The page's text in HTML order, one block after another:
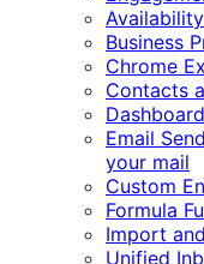
Business
Chrome
Contacts
Email
your mail
Custom
Formula
Import
Unified